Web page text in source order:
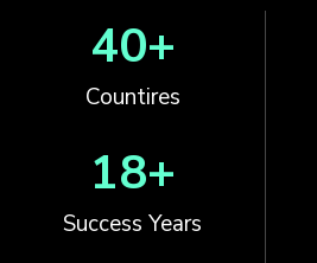
Countires
40+
Success Years
18+